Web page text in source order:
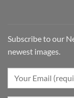
Subscribe to our
newest images.